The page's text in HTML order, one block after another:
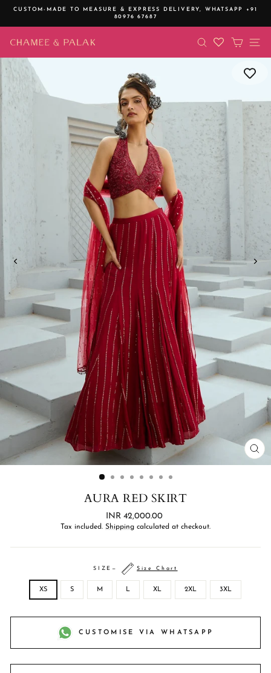
CUSTOM-MADE TO MEASURE & EXPRESS DELIVERY, WHATSAPP +91
80976 67687
SEARCHCART
AURA RED SKIRT
Regular
price
INR 42,000.00
Tax included. Shipping calculated at checkout.
SIZE — Size Chart
XS S M L XL 2XL 3XL
CUSTOMISE VIA WHATSAPP